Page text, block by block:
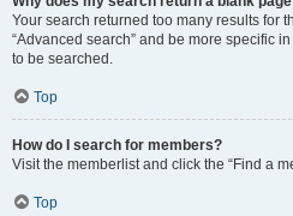
Your search returned too many results for
“Advanced search” and be more specific
to be searched.
Top
How do I search for members?
Visit the memberlist and click the “Find a
Top